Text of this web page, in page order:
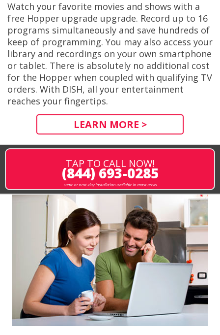
Watch your favorite movies and shows with a
free Hopper upgrade upgrade. Record up to 16
programs simultaneously and save hundreds of
keep of programming. You may also access your
library and recordings on your own smartphone
or tablet. There is absolutely no additional cost
for the Hopper when coupled with qualifying TV
orders. With DISH, all your entertainment
reaches your fingertips.
LEARN MORE >
TAP TO CALL NOW!
(844) 693-0285
same or next-day installation available in most areas